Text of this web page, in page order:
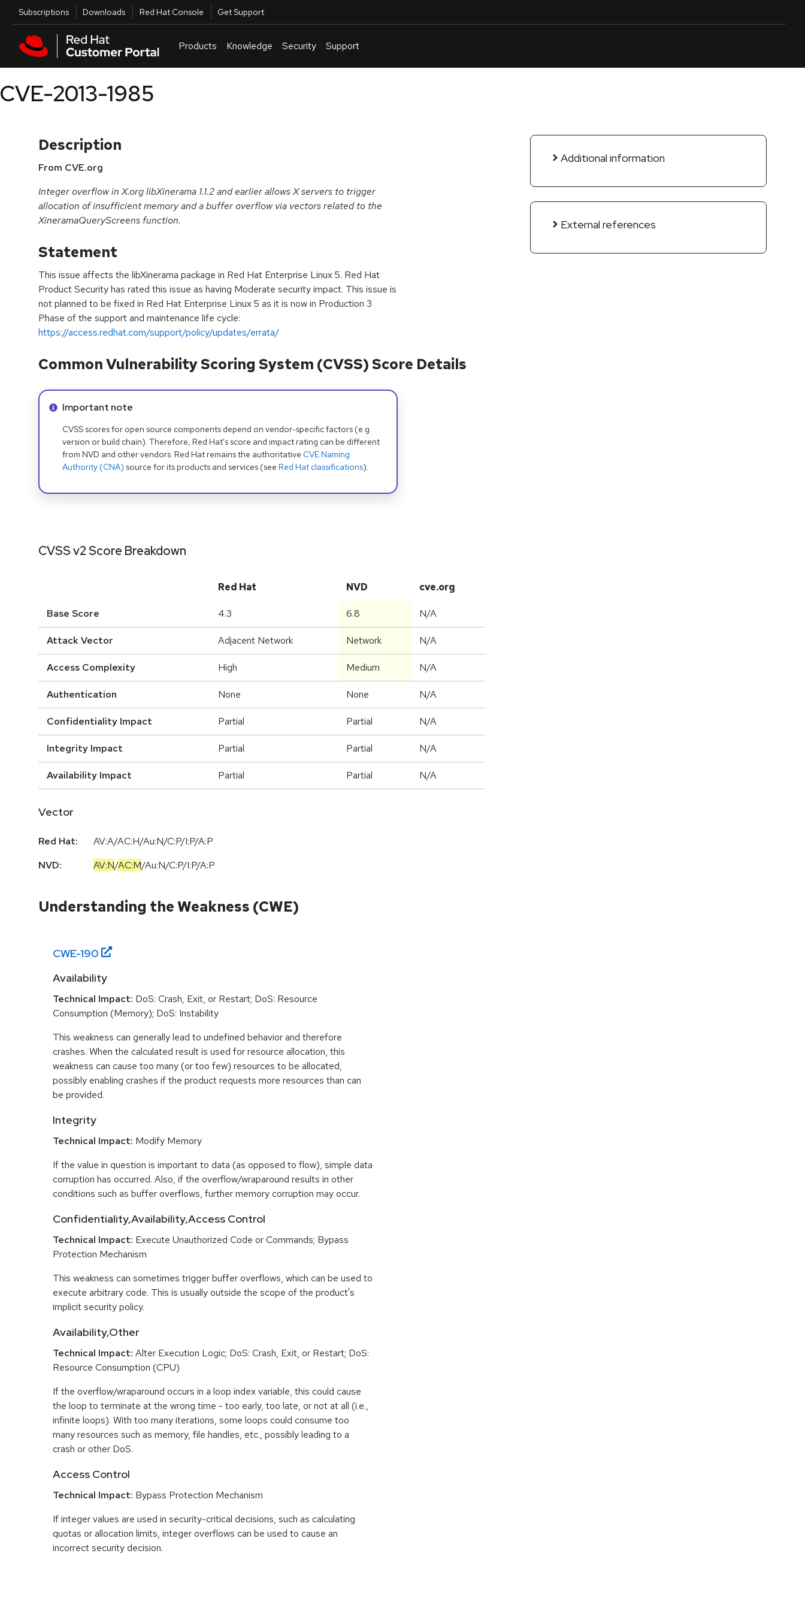
Skip to main content
Utilities
Subscriptions Downloads Red Hat Console Get Support
Products Knowledge Security Support
CVE-2013-1985
Description
From CVE.org
Integer overflow in X.org libXinerama 1.1.2 and earlier allows X servers to trigger
allocation of insufficient memory and a buffer overflow via vectors related to the
XineramaQueryScreens function.
Statement
This issue affects the libXinerama package in Red Hat Enterprise Linux 5. Red Hat
Product Security has rated this issue as having Moderate security impact. This issue is
not planned to be fixed in Red Hat Enterprise Linux 5 as it is now in Production 3
Phase of the support and maintenance life cycle:
https://access.redhat.com/support/policy/updates/errata/
Additional information
External references
Common Vulnerability Scoring System (CVSS) Score Details
Info alert:
Important note
CVSS scores for open source components depend on vendor-specific factors (e.g.
version or build chain). Therefore, Red Hat's score and impact rating can be different
from NVD and other vendors. Red Hat remains the authoritative CVE Naming
Authority (CNA) source for its products and services (see Red Hat classifications).
CVSS v2 Score Breakdown
Red Hat NVD cve.org
Base Score 4.3 6.8 N/A
Attack Vector Adjacent Network Network N/A
Access Complexity High Medium N/A
Authentication None None N/A
Confidentiality Impact Partial Partial N/A
Integrity Impact Partial Partial N/A
Availability Impact Partial Partial N/A
Vector
Red Hat:
AV:A/AC:H/Au:N/C:P/I:P/A:P
NVD:
AV:N/AC:M/Au:N/C:P/I:P/A:P
Understanding the Weakness (CWE)
CWE-190
Availability
Technical Impact: DoS: Crash, Exit, or Restart; DoS: Resource
Consumption (Memory); DoS: Instability
This weakness can generally lead to undefined behavior and therefore
crashes. When the calculated result is used for resource allocation, this
weakness can cause too many (or too few) resources to be allocated,
possibly enabling crashes if the product requests more resources than can
be provided.
Integrity
Technical Impact: Modify Memory
If the value in question is important to data (as opposed to flow), simple data
corruption has occurred. Also, if the overflow/wraparound results in other
conditions such as buffer overflows, further memory corruption may occur.
Confidentiality,Availability,Access Control
Technical Impact: Execute Unauthorized Code or Commands; Bypass
Protection Mechanism
This weakness can sometimes trigger buffer overflows, which can be used to
execute arbitrary code. This is usually outside the scope of the product's
implicit security policy.
Availability,Other
Technical Impact: Alter Execution Logic; DoS: Crash, Exit, or Restart; DoS:
Resource Consumption (CPU)
If the overflow/wraparound occurs in a loop index variable, this could cause
the loop to terminate at the wrong time - too early, too late, or not at all (i.e.,
infinite loops). With too many iterations, some loops could consume too
many resources such as memory, file handles, etc., possibly leading to a
crash or other DoS.
Access Control
Technical Impact: Bypass Protection Mechanism
If integer values are used in security-critical decisions, such as calculating
quotas or allocation limits, integer overflows can be used to cause an
incorrect security decision.